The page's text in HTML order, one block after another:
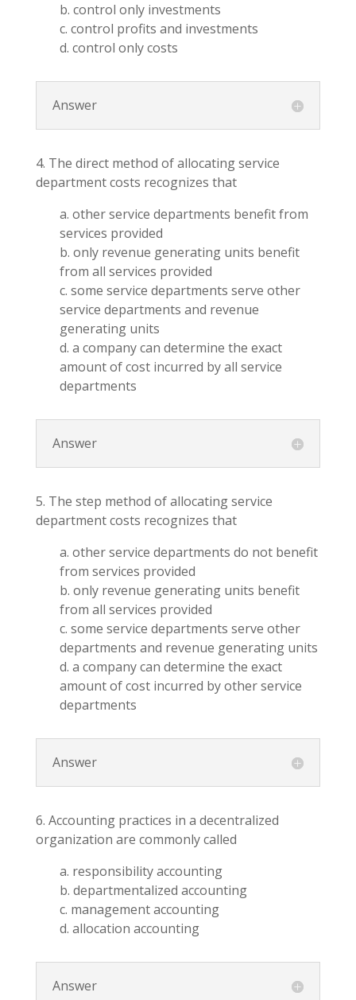
b. control only investments
c. control profits and investments
d. control only costs
Answer
4. The direct method of allocating service
department costs recognizes that
a. other service departments benefit from
services provided
b. only revenue generating units benefit
from all services provided
c. some service departments serve other
service departments and revenue
generating units
d. a company can determine the exact
amount of cost incurred by all service
departments
Answer
5. The step method of allocating service
department costs recognizes that
a. other service departments do not benefit
from services provided
b. only revenue generating units benefit
from all services provided
c. some service departments serve other
departments and revenue generating units
d. a company can determine the exact
amount of cost incurred by other service
departments
Answer
6. Accounting practices in a decentralized
organization are commonly called
a. responsibility accounting
b. departmentalized accounting
c. management accounting
d. allocation accounting
Answer